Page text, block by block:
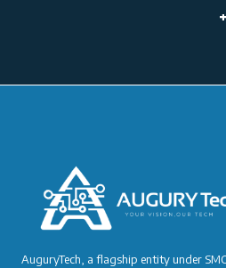
AuguryTech, a flagship entity under